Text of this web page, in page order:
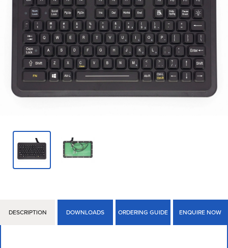
DESCRIPTION DOWNLOADS ORDERING GUIDE ENQUIRE NOW